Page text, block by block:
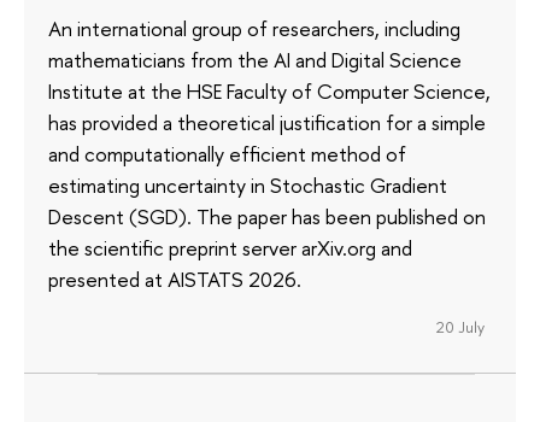
An international group of researchers, including
mathematicians from the AI and Digital Science
Institute at the HSE Faculty of Computer Science,
has provided a theoretical justification for a simple
and computationally efficient method of
estimating uncertainty in Stochastic Gradient
Descent (SGD). The paper has been published on
the scientific preprint server arXiv.org and
presented at AISTATS 2026.
20 July